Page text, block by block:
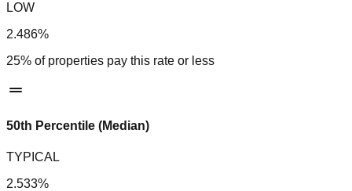
LOW
2.486%
25% of properties pay this rate or less
50th Percentile (Median)
TYPICAL
2.533%